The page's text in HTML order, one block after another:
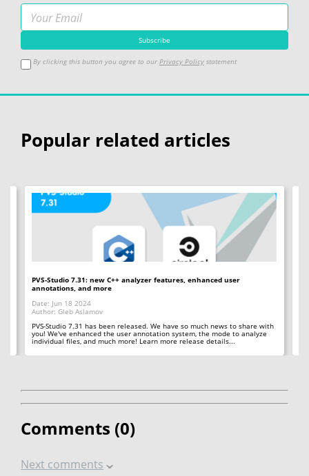
By clicking this button you agree to our Privacy Policy statement
Popular related articles
PVS-Studio 7.31: new C++ analyzer features, enhanced user
annotations, and more
Date: Jun 18 2024
Author: Gleb Aslamov
PVS-Studio 7.31 has been released. We have so much news to share with
you! We've enhanced the user annotation system, the mode to analyze
individual files, and much more! Learn more release details...
Comments (0)
Next comments